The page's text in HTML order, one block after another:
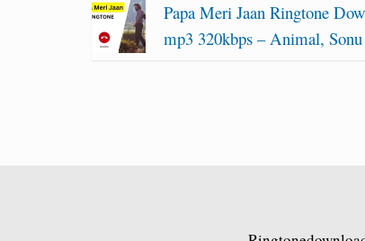
Papa Meri Jaan Ringtone
mp3 320kbps – Animal,